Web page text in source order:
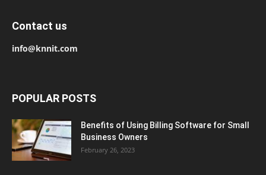
Contact us
info@knnit.com
POPULAR POSTS
Benefits of Using Billing Software for Small
Business Owners
February 26, 2023